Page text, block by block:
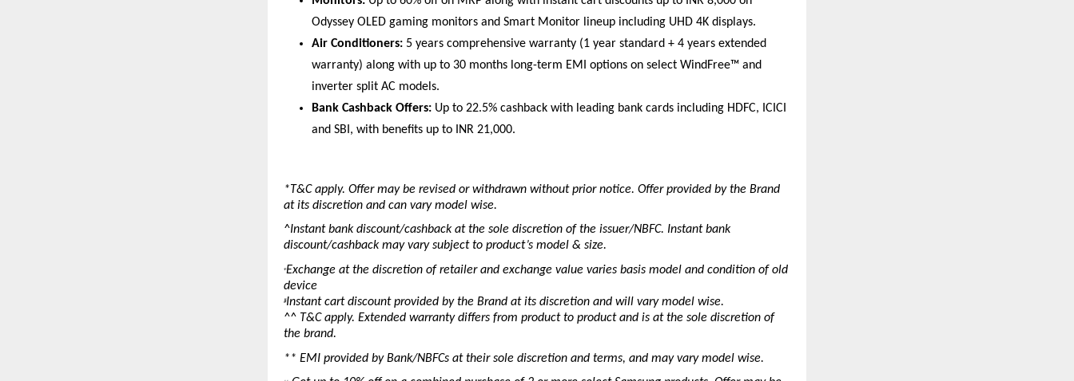
Odyssey OLED gaming monitors and Smart Monitor lineup including UHD 4K displays.
Air Conditioners: 5 years comprehensive warranty (1 year standard + 4 years extended
warranty) along with up to 30 months long-term EMI options on select WindFree™ and
inverter split AC models.
Bank Cashback Offers: Up to 22.5% cashback with leading bank cards including HDFC, ICICI
and SBI, with benefits up to INR 21,000.
*T&C apply. Offer may be revised or withdrawn without prior notice. Offer provided by the Brand
at its discretion and can vary model wise.
^Instant bank discount/cashback at the sole discretion of the issuer/NBFC. Instant bank
discount/cashback may vary subject to product’s model & size.
+Exchange at the discretion of retailer and exchange value varies basis model and condition of old
device
#Instant cart discount provided by the Brand at its discretion and will vary model wise.
^^ T&C apply. Extended warranty differs from product to product and is at the sole discretion of
the brand.
** EMI provided by Bank/NBFCs at their sole discretion and terms, and may vary model wise.